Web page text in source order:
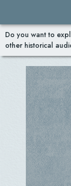
Do you want to
other historical